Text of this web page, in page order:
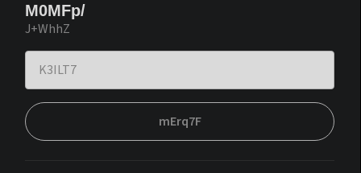
M0MFp/
J+WhhZ
mErq7F